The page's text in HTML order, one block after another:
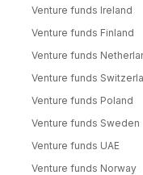
Venture funds Ireland
Venture funds Finland
Venture funds
Venture funds
Venture funds Poland
Venture funds Sweden
Venture funds UAE
Venture funds Norway